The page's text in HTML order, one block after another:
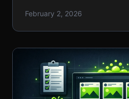
February 2, 2026